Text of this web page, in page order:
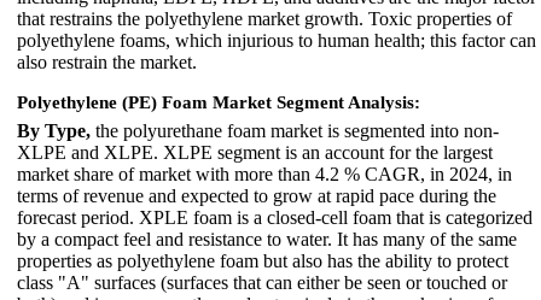
that restrains the polyethylene market growth. Toxic properties of
polyethylene foams, which injurious to human health; this factor can
also restrain the market.
Polyethylene (PE) Foam Market Segment Analysis:
By Type, the polyurethane foam market is segmented into non-
XLPE and XLPE. XLPE segment is an account for the largest
market share of market with more than 4.2 % CAGR, in 2024, in
terms of revenue and expected to grow at rapid pace during the
forecast period. XPLE foam is a closed-cell foam that is categorized
by a compact feel and resistance to water. It has many of the same
properties as polyethylene foam but also has the ability to protect
class "A" surfaces (surfaces that can either be seen or touched or